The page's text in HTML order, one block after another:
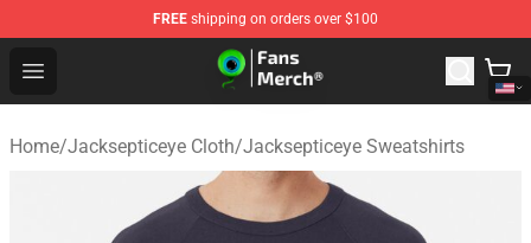
FREE shipping on orders over $100
Open menu
Jacksepticeye Store - Official Jacksepticeye
Home/Jacksepticeye Cloth/Jacksepticeye Sweatshirts